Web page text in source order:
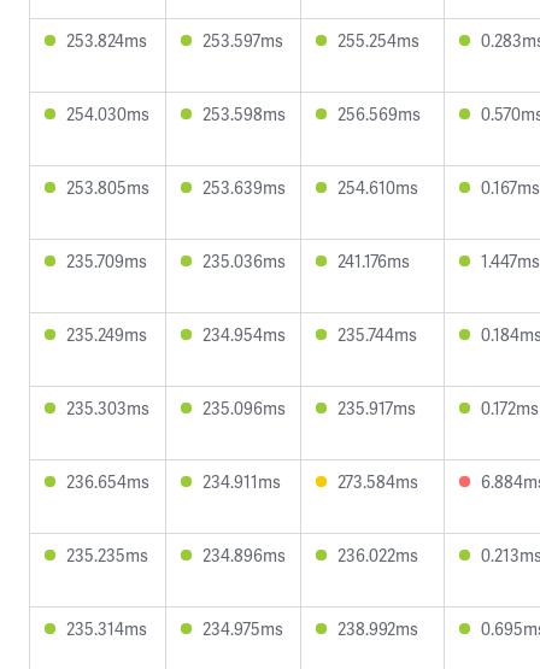
253.824ms 253.597ms 255.254ms
254.030ms 253.598ms 256.569ms
253.805ms 253.639ms 254.610ms 0.167ms
235.709ms 235.036ms 241.176ms 1.447ms
235.249ms 234.954ms 235.744ms
235.303ms 235.096ms 235.917ms 0.172ms
236.654ms 234.911ms 273.584ms
235.235ms 234.896ms 236.022ms
235.314ms 234.975ms 238.992ms